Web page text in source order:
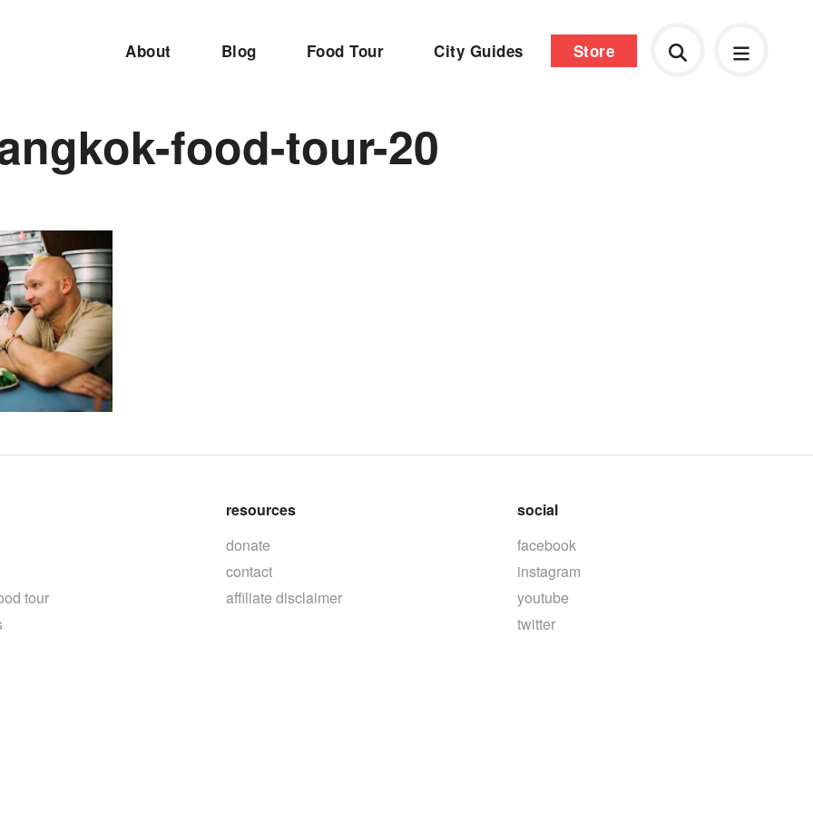
About Blog Food Tour City Guides Store
food-tour-20
tour
resources
donate
contact
affiliate disclaimer
social
facebook
instagram
youtube
twitter